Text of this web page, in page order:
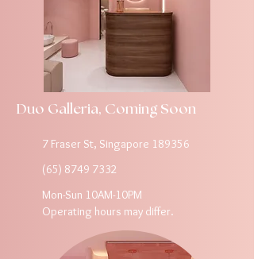
Duo Galleria, Coming Soon
7 Fraser St, Singapore 189356
(65) 8749 7332
Mon-Sun 10AM-10PM
Operating hours may differ.